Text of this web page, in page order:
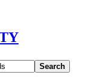
Search